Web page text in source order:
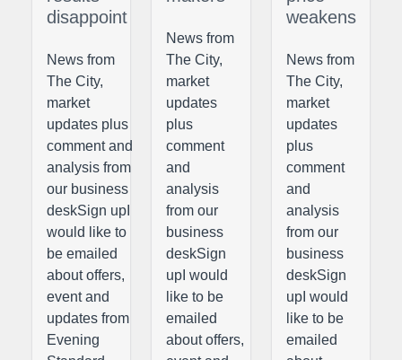
disappoint
News from
The City,
market
updates plus
comment and
analysis from
our business
deskSign upI
would like to
be emailed
about offers,
event and
updates from
Evening
News from
The City,
market
updates
plus
comment
and
analysis
from our
business
deskSign
upI would
like to be
emailed
about offers,
weakens
News from
The City,
market
updates
plus
comment
and
analysis
from our
business
deskSign
upI would
like to be
emailed